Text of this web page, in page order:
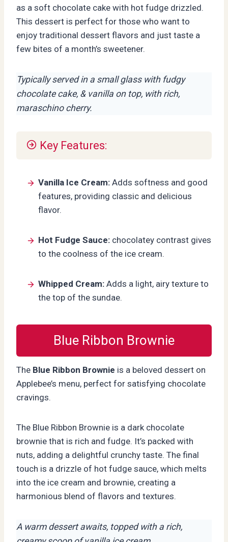
as a soft chocolate cake with hot fudge drizzled.
This dessert is perfect for those who want to
enjoy traditional dessert flavors and just taste a
few bites of a month’s sweetener.
Typically served in a small glass with fudgy
chocolate cake, & vanilla on top, with rich,
maraschino cherry.
Key Features:
Vanilla Ice Cream: Adds softness and good
features, providing classic and delicious
flavor.
Hot Fudge Sauce: chocolatey contrast gives
to the coolness of the ice cream.
Whipped Cream: Adds a light, airy texture to
the top of the sundae.
Blue Ribbon Brownie
The Blue Ribbon Brownie is a beloved dessert on
Applebee’s menu, perfect for satisfying chocolate
cravings.
The Blue Ribbon Brownie is a dark chocolate
brownie that is rich and fudge. It’s packed with
nuts, adding a delightful crunchy taste. The final
touch is a drizzle of hot fudge sauce, which melts
into the ice cream and brownie, creating a
harmonious blend of flavors and textures.
A warm dessert awaits, topped with a rich,